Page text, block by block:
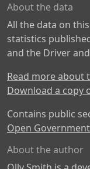
About the data
All the data on
statistics
and the Driver
Read more about
Download a copy
Contains public
Open
About the author